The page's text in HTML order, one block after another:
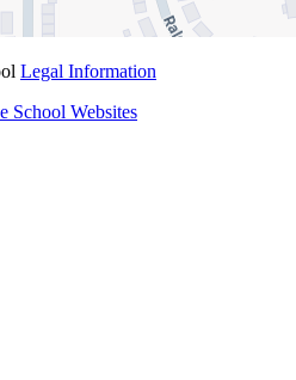
Legal Information
School Websites